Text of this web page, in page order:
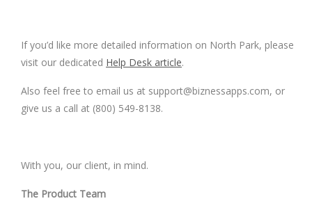
If you’d like more detailed information on North Park, please
visit our dedicated Help Desk article.
Also feel free to email us at support@biznessapps.com, or
give us a call at (800) 549-8138.
With you, our client, in mind.
The Product Team